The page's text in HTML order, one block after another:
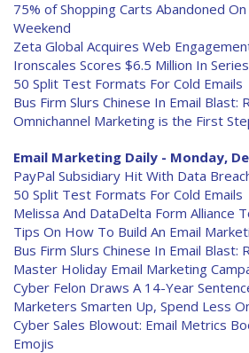
75% of Shopping Carts Abandoned
Weekend
Zeta Global Acquires Web
Ironscales Scores $6.5 Million In
50 Split Test Formats For Cold Emails
Bus Firm Slurs Chinese In Email Blast:
Omnichannel Marketing is the First
Email Marketing Daily - Monday,
PayPal Subsidiary Hit With Data
50 Split Test Formats For Cold Emails
Melissa And DataDelta Form Alliance
Tips On How To Build An Email
Bus Firm Slurs Chinese In Email Blast:
Master Holiday Email Marketing
Cyber Felon Draws A 14-Year
Marketers Smarten Up, Spend Less
Cyber Sales Blowout: Email Metrics
Emojis